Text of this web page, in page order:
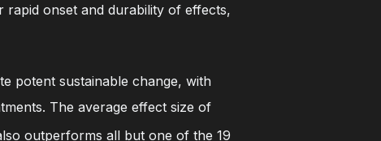
onset and durability of effects,
potent sustainable change, with
The average effect size of
outperforms all but one of the 19